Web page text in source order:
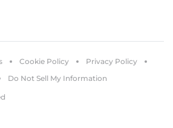
Cookie Policy
Privacy Policy
Do Not Sell My Information